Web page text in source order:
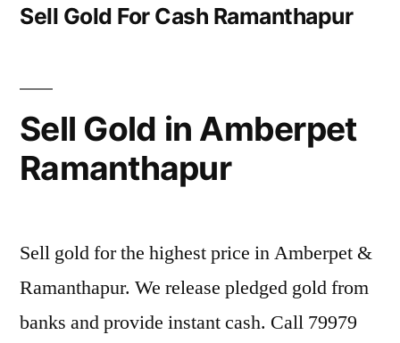
Sell Gold For Cash Ramanthapur
Sell Gold in Amberpet
Ramanthapur
Sell gold for the highest price in Amberpet &
Ramanthapur. We release pledged gold from
banks and provide instant cash. Call 79979